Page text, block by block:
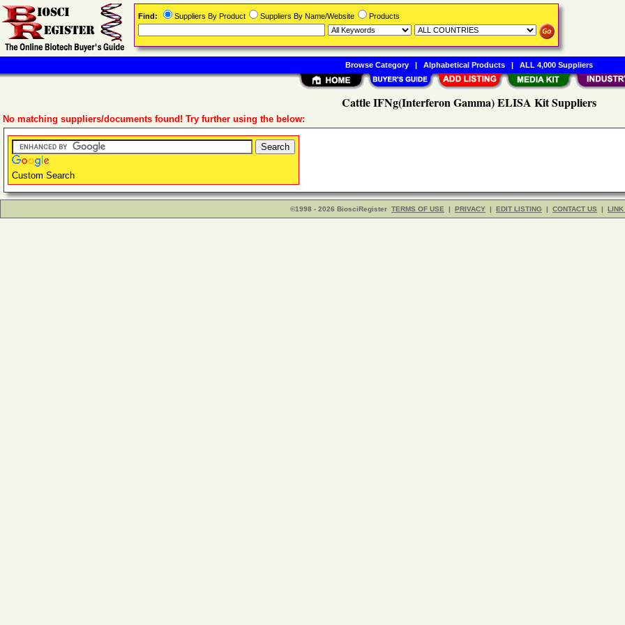
Cattle IFNg(Interferon Gamma) ELISA Kit Suppliers
No matching suppliers/documents found! Try further using the below:
Custom Search
©1998 - 2026 BiosciRegister TERMS OF USE | PRIVACY | EDIT LISTING | CONTACT US | LINK
Find: Suppliers By Product Suppliers By Name/Website Products
Browse Category| Alphabetical Products| ALL 4,000 Suppliers